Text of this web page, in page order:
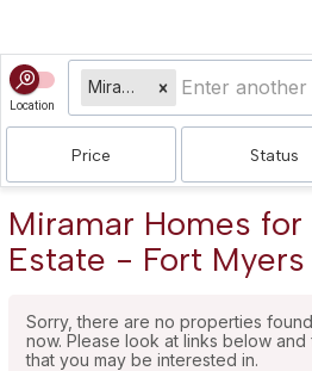
Location
Miramar
Price Status
Miramar Homes for
Estate - Fort Myers
Sorry, there are no properties
now. Please look at links below
that you may be interested in.